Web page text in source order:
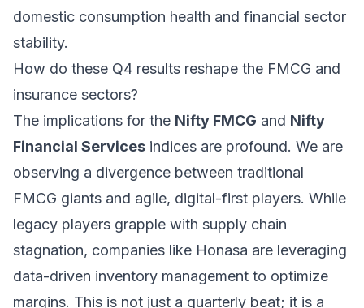
domestic consumption health and financial sector
stability.
How do these Q4 results reshape the FMCG and
insurance sectors?
The implications for the Nifty FMCG and Nifty
Financial Services indices are profound. We are
observing a divergence between traditional
FMCG giants and agile, digital-first players. While
legacy players grapple with supply chain
stagnation, companies like Honasa are leveraging
data-driven inventory management to optimize
margins. This is not just a quarterly beat; it is a